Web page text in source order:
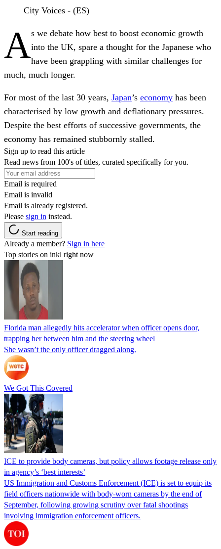
City Voices - (ES)
As we debate how best to boost economic growth
into the UK, spare a thought for the Japanese who
have been grappling with similar challenges for
much, much longer.
For most of the last 30 years, Japan’s economy has been
characterised by low growth and deflationary pressures.
Despite the best efforts of successive governments, the
economy has remained stubbornly stalled.
Sign up to read this article
Read news from 100's of titles, curated specifically for you.
Email is required
Email is invalid
Email is already registered.
Please sign in instead.
Start reading
Already a member? Sign in here
Top stories on inkl right now
Florida man allegedly hits accelerator when officer opens door,
trapping her between him and the steering wheel
She wasn’t the only officer dragged along.
We Got This Covered
ICE to provide body cameras, but policy allows footage release only
in agency’s ‘best interests’
US Immigration and Customs Enforcement (ICE) is set to equip its
field officers nationwide with body-worn cameras by the end of
September, following growing scrutiny over fatal shootings
involving immigration enforcement officers.